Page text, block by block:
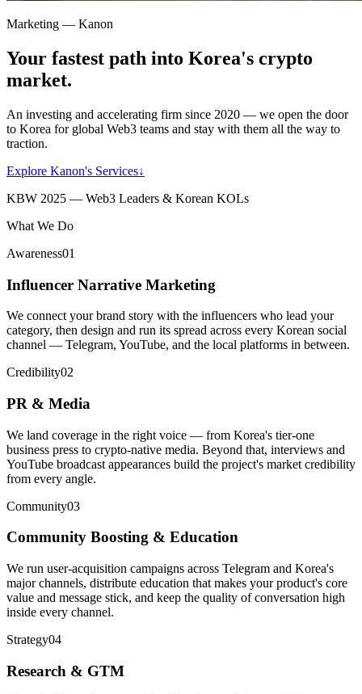
Marketing — Kanon
Your fastest path into Korea's crypto
market.
An investing and accelerating firm since 2020 — we open the door
to Korea for global Web3 teams and stay with them all the way to
traction.
Explore Kanon's Services↓
KBW 2025 — Web3 Leaders & Korean KOLs
What We Do
Awareness01
Influencer Narrative Marketing
We connect your brand story with the influencers who lead your
category, then design and run its spread across every Korean social
channel — Telegram, YouTube, and the local platforms in between.
Credibility02
PR & Media
We land coverage in the right voice — from Korea's tier-one
business press to crypto-native media. Beyond that, interviews and
YouTube broadcast appearances build the project's market credibility
from every angle.
Community03
Community Boosting & Education
We run user-acquisition campaigns across Telegram and Korea's
major channels, distribute education that makes your product's core
value and message stick, and keep the quality of conversation high
inside every channel.
Strategy04
Research & GTM